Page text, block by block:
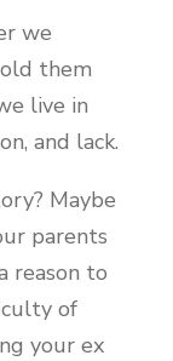
we
them
live in
and lack.
Maybe
parents
reason to
of
your ex